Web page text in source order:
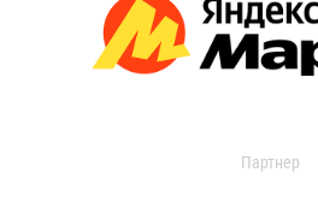
Партнер